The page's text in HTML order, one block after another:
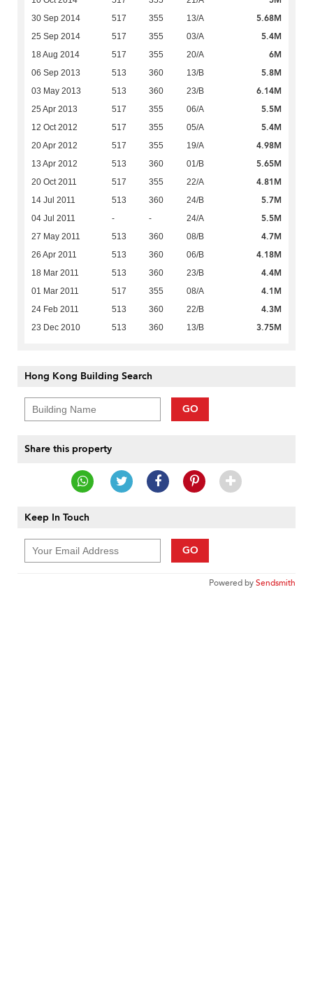
30 Sep 2014 517 355 13/A 5.68M
25 Sep 2014 517 355 03/A 5.4M
18 Aug 2014 517 355 20/A 6M
06 Sep 2013 513 360 13/B 5.8M
03 May 2013 513 360 23/B 6.14M
25 Apr 2013 517 355 06/A 5.5M
12 Oct 2012 517 355 05/A 5.4M
20 Apr 2012 517 355 19/A 4.98M
13 Apr 2012 513 360 01/B 5.65M
20 Oct 2011 517 355 22/A 4.81M
14 Jul 2011 513 360 24/B 5.7M
04 Jul 2011 - - 24/A 5.5M
27 May 2011 513 360 08/B 4.7M
26 Apr 2011 513 360 06/B 4.18M
18 Mar 2011 513 360 23/B 4.4M
01 Mar 2011 517 355 08/A 4.1M
24 Feb 2011 513 360 22/B 4.3M
23 Dec 2010 513 360 13/B 3.75M
Hong Kong Building Search
GO
Share this property
Keep In Touch
GO
Powered bySendsmith